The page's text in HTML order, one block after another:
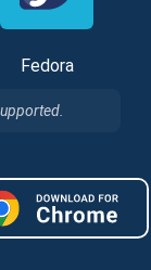
Fedora